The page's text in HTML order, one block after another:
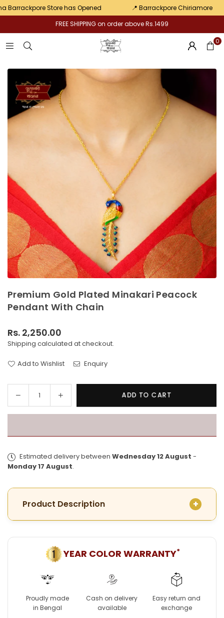
Store has Opened
📍 Barrackpore Chiriamore
FREE SHIPPING on order above Rs.1499
0
Premium Gold Plated Minakari Peacock
Pendant With Chain
Regular
price
Rs. 2,250.00
Shipping calculated at checkout.
Add to Wishlist Enquiry
Decrease
quantity
for
Gold
Minakari
Peacock
chain
Increase
quantity
for
Gold
Minakari
Peacock
chain
ADD TO CART
Estimated delivery between Wednesday 12 August -
Monday 17 August.
Product Description
YEAR COLOR WARRANTY*
Proudly made
in Bengal
Cash on delivery
available
Easy return and
exchange